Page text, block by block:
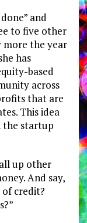
and
to five other
more the year
has
based
across
that are
This idea
the startup
up other
And say,
of credit?